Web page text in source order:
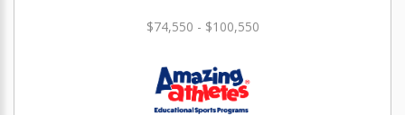
$74,550 - $100,550